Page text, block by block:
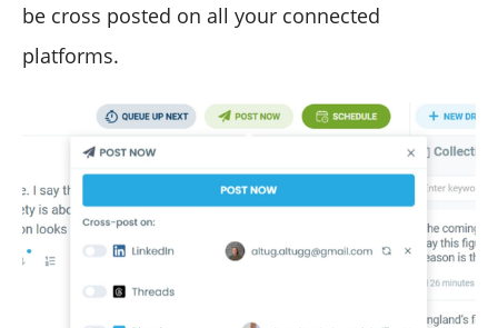
be cross posted on all your connected
platforms.